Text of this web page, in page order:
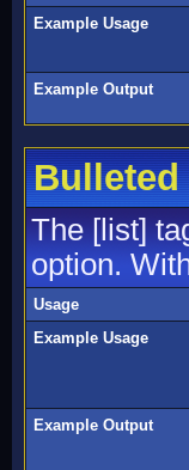
Example Usage
Example Output
The [list]
option.
Usage
Example Usage
Example Output